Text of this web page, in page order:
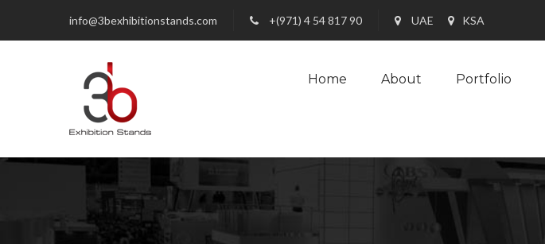
info@3bexhibitionstands.com +(971) 4 54 817 90 UAE KSA
Home About Portfolio